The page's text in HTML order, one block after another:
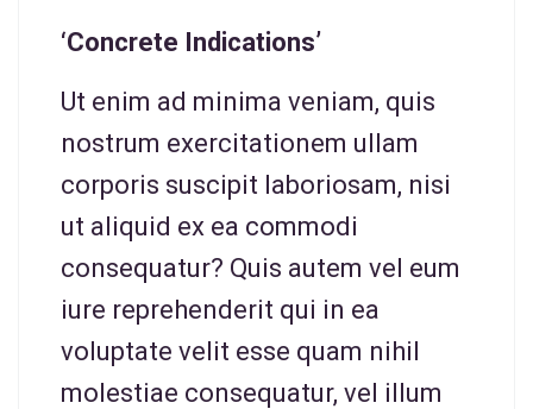
‘Concrete Indications’
Ut enim ad minima veniam, quis
nostrum exercitationem ullam
corporis suscipit laboriosam, nisi
ut aliquid ex ea commodi
consequatur? Quis autem vel eum
iure reprehenderit qui in ea
voluptate velit esse quam nihil
molestiae consequatur, vel illum